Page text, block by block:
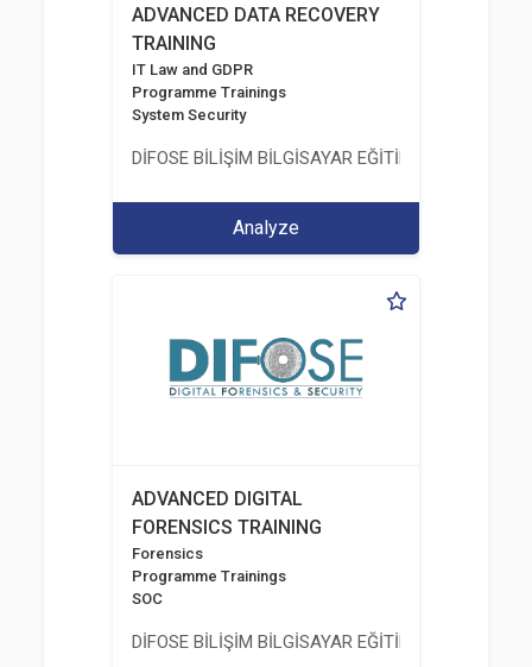
ADVANCED DATA RECOVERY
TRAINING
IT Law and GDPR
Programme Trainings
System Security
DİFOSE BİLİŞİM BİLGİSAYAR EĞİTİM
Analyze
ADVANCED DIGITAL
FORENSICS TRAINING
Forensics
Programme Trainings
SOC
DİFOSE BİLİŞİM BİLGİSAYAR EĞİTİM